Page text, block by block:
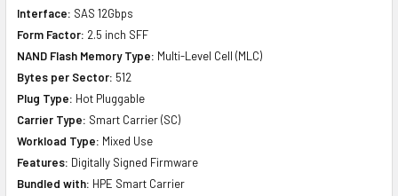
Interface: SAS 12Gbps
Form Factor: 2.5 inch SFF
NAND Flash Memory Type: Multi-Level Cell (MLC)
Bytes per Sector: 512
Plug Type: Hot Pluggable
Carrier Type: Smart Carrier (SC)
Workload Type: Mixed Use
Features: Digitally Signed Firmware
Bundled with: HPE Smart Carrier